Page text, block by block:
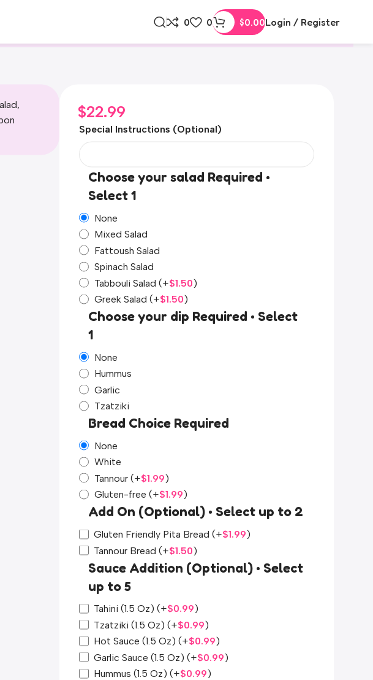
0 0 $0.00Login / Register
$22.99
Special Instructions (Optional)
Choose your salad Required •
Select 1
None
Mixed Salad
Fattoush Salad
Spinach Salad
Tabbouli Salad (+$1.50)
Greek Salad (+$1.50)
Choose your dip Required • Select
1
None
Hummus
Garlic
Tzatziki
Bread Choice Required
None
White
Tannour (+$1.99)
Gluten-free (+$1.99)
Add On (Optional) • Select up to 2
Gluten Friendly Pita Bread (+$1.99)
Tannour Bread (+$1.50)
Sauce Addition (Optional) • Select
up to 5
Tahini (1.5 Oz) (+$0.99)
Tzatziki (1.5 Oz) (+$0.99)
Hot Sauce (1.5 Oz) (+$0.99)
Garlic Sauce (1.5 Oz) (+$0.99)
Hummus (1.5 Oz) (+$0.99)